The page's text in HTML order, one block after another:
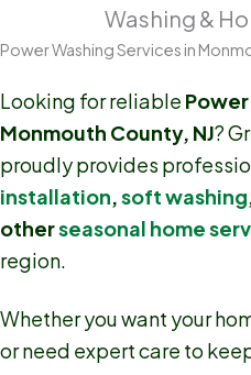
Washing &
Power Washing Services in
Looking for reliable
Monmouth County, NJ?
proudly provides
installation,soft washing
otherseasonal home
region.
Whether you want your
or need expert care to